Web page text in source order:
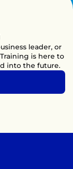
leader, or
is here to
into the future.